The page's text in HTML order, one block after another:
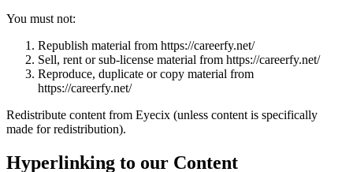
You must not:
Republish material from https://careerfy.net/
Sell, rent or sub-license material from https://careerfy.net/
Reproduce, duplicate or copy material from
https://careerfy.net/
Redistribute content from Eyecix (unless content is specifically
made for redistribution).
Hyperlinking to our Content